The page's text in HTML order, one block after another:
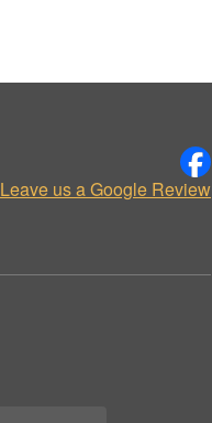
Leave us a Google Review